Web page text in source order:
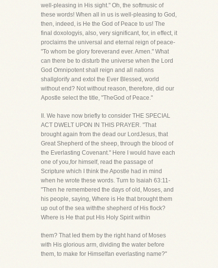
well-pleasing in His sight." Oh, the softmusic of
these words! When all in us is well-pleasing to God,
then, indeed, is He the God of Peace to us! The
final doxologyis, also, very significant, for, in effect, it
proclaims the universal and eternal reign of peace-
"To whom be glory foreverand ever. Amen." What
can there be to disturb the universe when the Lord
God Omnipotent shall reign and all nations
shallglorify and extol the Ever Blessed, world
without end? Not without reason, therefore, did our
Apostle select the title, "TheGod of Peace."
II. We have now briefly to consider THE SPECIAL
ACT DWELT UPON IN THIS PRAYER. "That
brought again from the dead our LordJesus, that
Great Shepherd of the sheep, through the blood of
the Everlasting Covenant." Here I would have each
one of you,for himself, read the passage of
Scripture which I think the Apostle had in mind
when he wrote these words. Turn to Isaiah 63:11-
"Then he remembered the days of old, Moses, and
his people, saying, Where is He that brought them
up out of the sea withthe shepherd of His flock?
Where is He that put His Holy Spirit within
them? That led them by the right hand of Moses
with His glorious arm, dividing the water before
them, to make for Himselfan everlasting name?"